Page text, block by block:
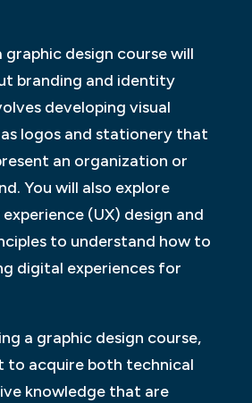
graphic design course will
branding and identity
developing visual
logos and stationery that
an organization or
You will also explore
(UX) design and
to understand how to
digital experiences for
a graphic design course,
to acquire both technical
knowledge that are